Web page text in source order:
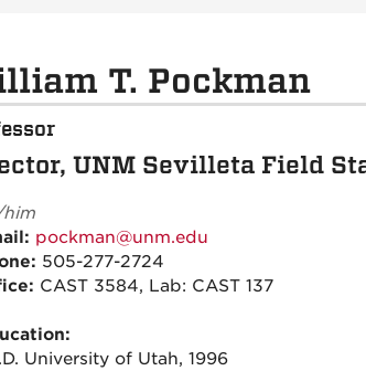
T. Pockman
UNM Sevilleta Field
pockman@unm.edu
505-277-2724
CAST 3584, Lab: CAST 137
University of Utah, 1996